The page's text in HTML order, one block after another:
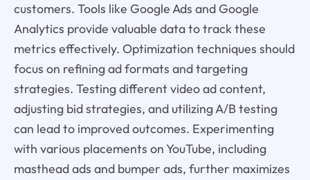
customers. Tools like Google Ads and Google
Analytics provide valuable data to track these
metrics effectively. Optimization techniques should
focus on refining ad formats and targeting
strategies. Testing different video ad content,
adjusting bid strategies, and utilizing A/B testing
can lead to improved outcomes. Experimenting
with various placements on YouTube, including
masthead ads and bumper ads, further maximizes